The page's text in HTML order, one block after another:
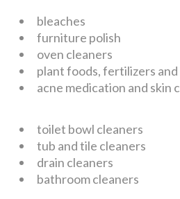
bleaches
furniture polish
oven cleaners
plant foods, fertilizers
acne medication and skin
toilet bowl cleaners
tub and tile cleaners
drain cleaners
bathroom cleaners